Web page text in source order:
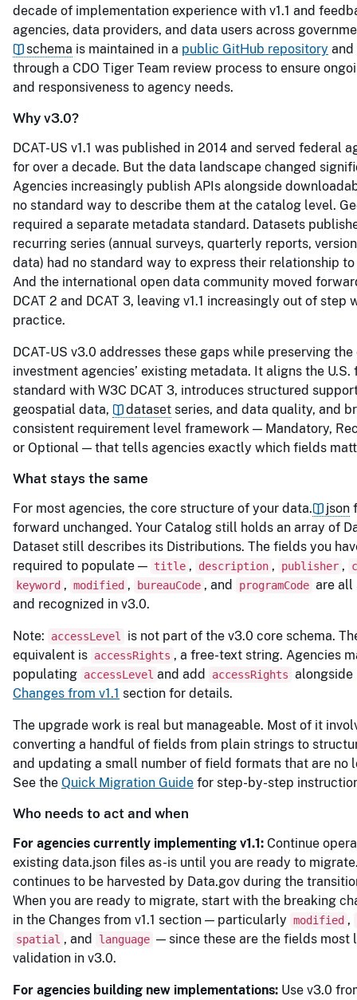
decade of implementation experience with v1.1 and
agencies, data providers, and data users across
schema is maintained in a public GitHub repository and
through a CDO Tiger Team review process to ensure
and responsiveness to agency needs.
Why v3.0?
DCAT-US v1.1 was published in 2014 and served federal
for over a decade. But the data landscape changed
Agencies increasingly publish APIs alongside
no standard way to describe them at the catalog level.
required a separate metadata standard. Datasets
recurring series (annual surveys, quarterly reports,
data) had no standard way to express their relationship to
And the international open data community moved
DCAT 2 and DCAT 3, leaving v1.1 increasingly out of step
practice.
DCAT-US v3.0 addresses these gaps while preserving the
investment agencies’ existing metadata. It aligns the U.S.
standard with W3C DCAT 3, introduces structured
geospatial data,
dataset series, and data quality, and
consistent requirement level framework — Mandatory,
or Optional — that tells agencies exactly which fields
What stays the same
For most agencies, the core structure of your data. json
forward unchanged. Your Catalog still holds an array of
Dataset still describes its Distributions. The fields you
required to populate — title , description , publisher ,
keyword , modified , bureauCode , and programCode are all
and recognized in v3.0.
Note: accessLevel
is not part of the v3.0 core schema.
equivalent is accessRights , a free-text string. Agencies
populating accessLevel and add accessRights alongside
Changes from v1.1 section for details.
The upgrade work is real but manageable. Most of it
converting a handful of fields from plain strings to
and updating a small number of field formats that are no
See the Quick Migration Guide for step-by-step
Who needs to act and when
For agencies currently implementing v1.1: Continue
existing data.json files as-is until you are ready to migrate.
continues to be harvested by Data.gov during the
When you are ready to migrate, start with the breaking
in the Changes from v1.1 section — particularly modified ,
spatial , and language — since these are the fields most
validation in v3.0.
For agencies building new implementations: Use v3.0